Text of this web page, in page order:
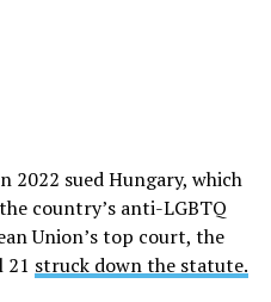
2022 sued Hungary, which
country’s anti-LGBTQ
Union’s top court, the
21 struck down the statute.